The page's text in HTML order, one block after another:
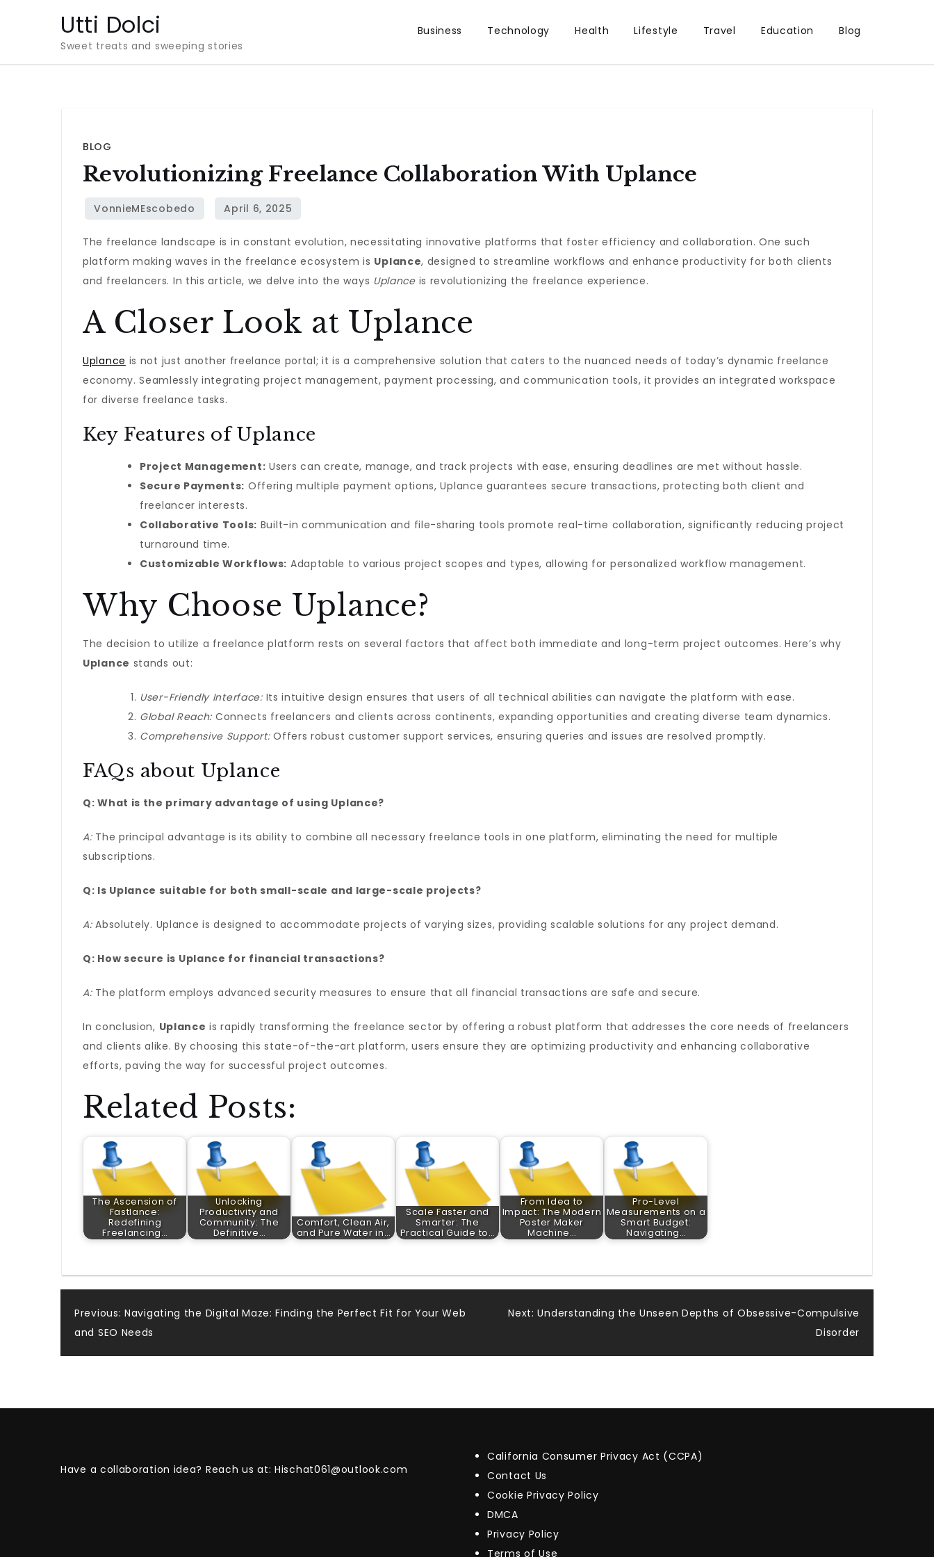
Utti Dolci
Sweet treats and sweeping stories
Business Technology Health Lifestyle Travel Education Blog
BLOG
Revolutionizing Freelance Collaboration With Uplance
The freelance landscape is in constant evolution, necessitating innovative platforms that foster efficiency and collaboration. One such
platform making waves in the freelance ecosystem is Uplance, designed to streamline workflows and enhance productivity for both clients
and freelancers. In this article, we delve into the ways Uplanceis revolutionizing the freelance experience.
A Closer Look at Uplance
Uplance is not just another freelance portal; it is a comprehensive solution that caters to the nuanced needs of today’s dynamic freelance
economy. Seamlessly integrating project management, payment processing, and communication tools, it provides an integrated workspace
for diverse freelance tasks.
Key Features of Uplance
Project Management: Users can create, manage, and track projects with ease, ensuring deadlines are met without hassle.
Secure Payments: Offering multiple payment options, Uplance guarantees secure transactions, protecting both client and
freelancer interests.
Collaborative Tools: Built-in communication and file-sharing tools promote real-time collaboration, significantly reducing project
turnaround time.
Customizable Workflows: Adaptable to various project scopes and types, allowing for personalized workflow management.
Why Choose Uplance?
The decision to utilize a freelance platform rests on several factors that affect both immediate and long-term project outcomes. Here’s why
Uplance stands out:
User-Friendly Interface:Its intuitive design ensures that users of all technical abilities can navigate the platform with ease.
Global Reach: Connects freelancers and clients across continents, expanding opportunities and creating diverse team dynamics.
Comprehensive Support:Offers robust customer support services, ensuring queries and issues are resolved promptly.
FAQs about Uplance
Q: What is the primary advantage of using Uplance?
A:The principal advantage is its ability to combine all necessary freelance tools in one platform, eliminating the need for multiple
subscriptions.
Q: Is Uplance suitable for both small-scale and large-scale projects?
A:Absolutely. Uplance is designed to accommodate projects of varying sizes, providing scalable solutions for any project demand.
Q: How secure is Uplance for financial transactions?
A:The platform employs advanced security measures to ensure that all financial transactions are safe and secure.
In conclusion, Uplance is rapidly transforming the freelance sector by offering a robust platform that addresses the core needs of freelancers
and clients alike. By choosing this state-of-the-art platform, users ensure they are optimizing productivity and enhancing collaborative
efforts, paving the way for successful project outcomes.
Related Posts:
The Ascension of
Fastlance:
Redefining
Freelancing…
Unlocking
Productivity and
Community: The
Definitive…
Comfort, Clean Air,
and Pure Water in…
Scale Faster and
Smarter: The
Practical Guide to…
From Idea to
Impact: The Modern
Poster Maker
Machine…
Pro-Level
Measurements on a
Smart Budget:
Navigating…
Post
navigation
Previous: Navigating the Digital Maze: Finding the Perfect Fit for Your Web
and SEO Needs
Next: Understanding the Unseen Depths of Obsessive-Compulsive
Disorder
Have a collaboration idea? Reach us at:Hischat061@outlook.com
California Consumer Privacy Act (CCPA)
Contact Us
Cookie Privacy Policy
DMCA
Privacy Policy
Terms of Use